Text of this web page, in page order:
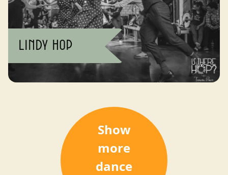
Lindy Hop
Show
more
dance